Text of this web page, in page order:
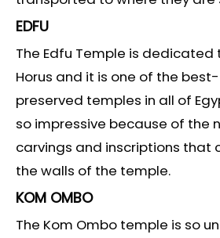
EDFU
The Edfu Temple is
Horus and it is one of the best-
preserved temples in all of
so impressive because of the
carvings and inscriptions that
the walls of the temple.
KOM OMBO
The Kom Ombo temple is so